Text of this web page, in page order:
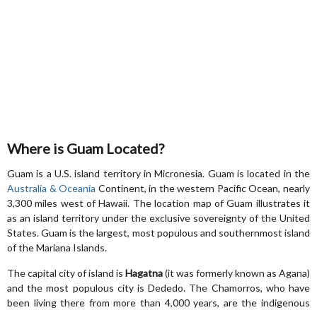
Where is Guam Located?
Guam is a U.S. island territory in Micronesia. Guam is located in the
Australia & Oceania Continent, in the western Pacific Ocean, nearly
3,300 miles west of Hawaii. The location map of Guam illustrates it
as an island territory under the exclusive sovereignty of the United
States. Guam is the largest, most populous and southernmost island
of the Mariana Islands.
The capital city of island is Hagatna(it was formerly known as Agana)
and the most populous city is Dededo. The Chamorros, who have
been living there from more than 4,000 years, are the indigenous